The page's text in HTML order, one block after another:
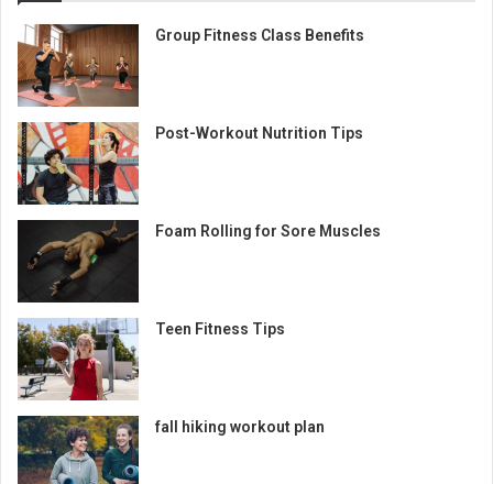
Group Fitness Class Benefits
Post-Workout Nutrition Tips
Foam Rolling for Sore Muscles
Teen Fitness Tips
fall hiking workout plan